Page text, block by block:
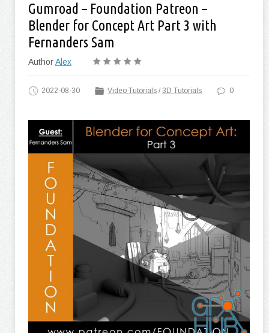
Gumroad – Foundation Patreon –
Blender for Concept Art Part 3 with
Fernanders Sam
AuthorAlex
2022-08-30 Video Tutorials /3D Tutorials 0